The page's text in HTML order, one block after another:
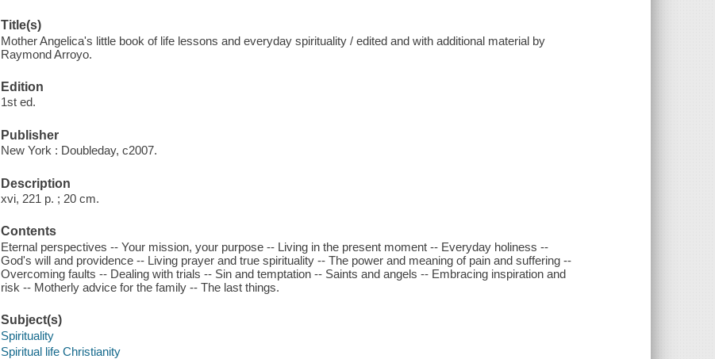
Title(s)
Mother Angelica's little book of life lessons and everyday spirituality / edited and with additional material by
Raymond Arroyo.
Edition
1st ed.
Publisher
New York : Doubleday, c2007.
Description
xvi, 221 p. ; 20 cm.
Contents
Eternal perspectives -- Your mission, your purpose -- Living in the present moment -- Everyday holiness --
God's will and providence -- Living prayer and true spirituality -- The power and meaning of pain and suffering --
Overcoming faults -- Dealing with trials -- Sin and temptation -- Saints and angels -- Embracing inspiration and
risk -- Motherly advice for the family -- The last things.
Subject(s)
Spirituality
Spiritual life Christianity